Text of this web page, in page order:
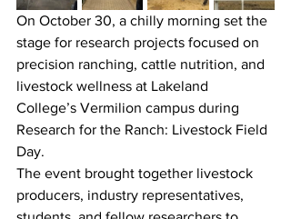
On October 30, a chilly morning set the
stage for research projects focused on
precision ranching, cattle nutrition, and
livestock wellness at Lakeland
College’s Vermilion campus during
Research for the Ranch: Livestock Field
Day.
The event brought together livestock
producers, industry representatives,